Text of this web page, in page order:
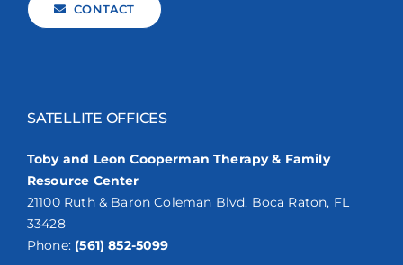
CONTACT
SATELLITE OFFICES
Toby and Leon Cooperman Therapy & Family
Resource Center
21100 Ruth & Baron Coleman Blvd. Boca Raton, FL
33428
Phone: (561) 852-5099